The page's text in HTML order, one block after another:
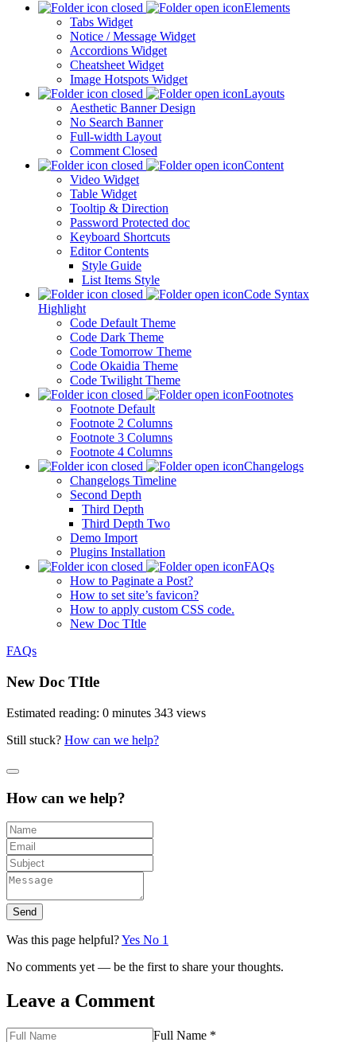
Elements
Tabs Widget
Notice / Message Widget
Accordions Widget
Cheatsheet Widget
Image Hotspots Widget
Layouts
Aesthetic Banner Design
No Search Banner
Full-width Layout
Comment Closed
Content
Video Widget
Table Widget
Tooltip & Direction
Password Protected doc
Keyboard Shortcuts
Editor Contents
Style Guide
List Items Style
Code Syntax
Highlight
Code Default Theme
Code Dark Theme
Code Tomorrow Theme
Code Okaidia Theme
Code Twilight Theme
Footnotes
Footnote Default
Footnote 2 Columns
Footnote 3 Columns
Footnote 4 Columns
Changelogs
Changelogs Timeline
Second Depth
Third Depth
Third Depth Two
Demo Import
Plugins Installation
FAQs
How to Paginate a Post?
How to set site’s favicon?
How to apply custom CSS code.
New Doc TItle
FAQs
New Doc TItle
Estimated reading: 0 minutes 343 views
Still stuck? How can we help?
How can we help?
Send
Was this page helpful?Yes No 1
No comments yet — be the first to share your thoughts.
Leave a Comment
Full Name *